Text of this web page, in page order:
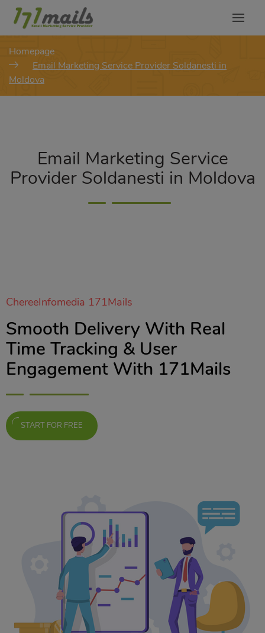
Homepage
Email Marketing Service Provider Soldanesti in
Moldova
Email Marketing Service
Provider Soldanesti in Moldova
ChereeInfomedia 171Mails
Smooth Delivery With Real
Time Tracking & User
Engagement With 171Mails
START FOR FREE